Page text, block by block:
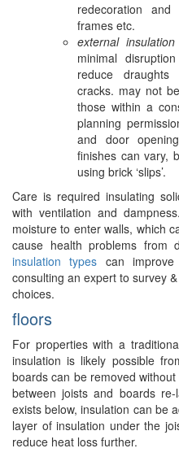
redecoration and
frames etc.
external insulation
minimal
reduce
cracks. may not
those within a
planning
and door
finishes can vary,
using brick ‘slips’.
Care is required insulating
with ventilation and
moisture to enter walls, which
cause health problems from
insulation types can improve
consulting an expert to survey
choices.
floors
For properties with a
insulation is likely possible
boards can be removed
between joists and boards
exists below, insulation can be
layer of insulation under the
reduce heat loss further.